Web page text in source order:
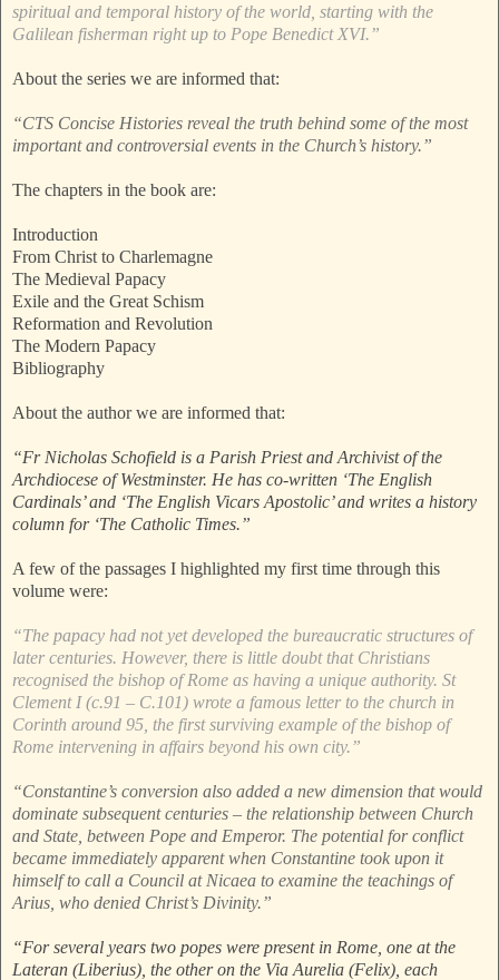
spiritual and temporal history of the world, starting with the
Galilean fisherman right up to Pope Benedict XVI.”
About the series we are informed that:
“CTS Concise Histories reveal the truth behind some of the most
important and controversial events in the Church’s history.”
The chapters in the book are:
Introduction
From Christ to Charlemagne
The Medieval Papacy
Exile and the Great Schism
Reformation and Revolution
The Modern Papacy
Bibliography
About the author we are informed that:
“Fr Nicholas Schofield is a Parish Priest and Archivist of the
Archdiocese of Westminster. He has co-written ‘The English
Cardinals’ and ‘The English Vicars Apostolic’ and writes a history
column for ‘The Catholic Times.”
A few of the passages I highlighted my first time through this
volume were:
“The papacy had not yet developed the bureaucratic structures of
later centuries. However, there is little doubt that Christians
recognised the bishop of Rome as having a unique authority. St
Clement I (c.91 – C.101) wrote a famous letter to the church in
Corinth around 95, the first surviving example of the bishop of
Rome intervening in affairs beyond his own city.”
“Constantine’s conversion also added a new dimension that would
dominate subsequent centuries – the relationship between Church
and State, between Pope and Emperor. The potential for conflict
became immediately apparent when Constantine took upon it
himself to call a Council at Nicaea to examine the teachings of
Arius, who denied Christ’s Divinity.”
“For several years two popes were present in Rome, one at the
Lateran (Liberius), the other on the Via Aurelia (Felix), each